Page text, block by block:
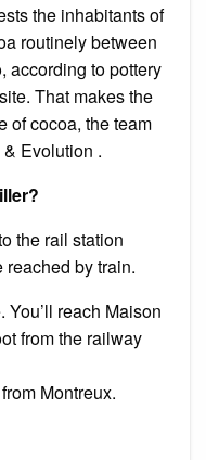
the inhabitants of
routinely between
according to pottery
That makes the
of cocoa, the team
Evolution .
the rail station
reached by train.
You’ll reach Maison
from the railway
Montreux.